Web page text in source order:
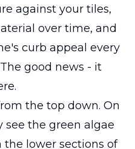
against your tiles,
over time, and
curb appeal every
good news - it
the top down. On
see the green algae
lower sections of